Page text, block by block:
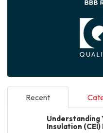
Recent
Understanding
Insulation